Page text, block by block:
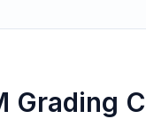
Grading